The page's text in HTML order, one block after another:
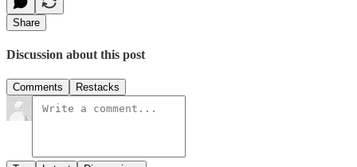
Share
Discussion about this post
Comments Restacks